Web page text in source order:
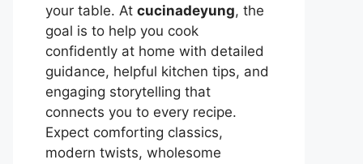
your table. At cucinadeyung, the
goal is to help you cook
confidently at home with detailed
guidance, helpful kitchen tips, and
engaging storytelling that
connects you to every recipe.
Expect comforting classics,
modern twists, wholesome